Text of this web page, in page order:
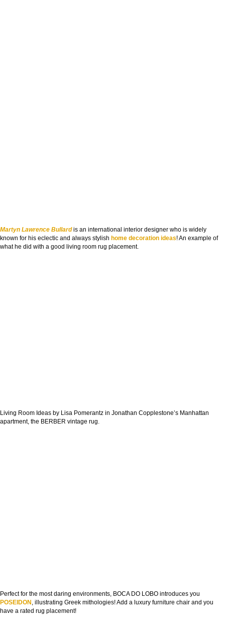
Martyn Lawrence Bullardis an international interior designer who is widely
known for his eclectic and always stylish home decoration ideas! An example of
what he did with a good living room rug placement.
Living Room Ideas by Lisa Pomerantz in Jonathan Copplestone’s Manhattan
apartment, the BERBER vintage rug.
Perfect for the most daring environments, BOCA DO LOBO introduces you
POSEIDON , illustrating Greek mithologies! Add a luxury furniture chair and you
have a rated rug placement!